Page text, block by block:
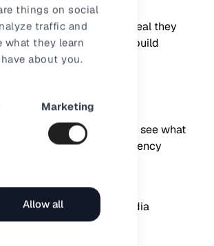
things on social
traffic and
what they learn
about you.
Marketing
Allow all
not to leave the deal they
is also a great way to build
Let your customers see what
and create a sense of urgency
require a hefty social media